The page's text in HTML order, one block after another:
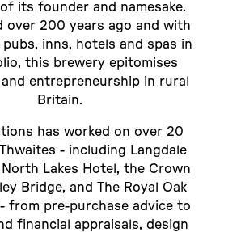
its founder and namesake.
over 200 years ago and with
inns, hotels and spas in
this brewery epitomises
entrepreneurship in rural
Britain.
has worked on over 20
- including Langdale
Lakes Hotel, the Crown
Bridge, and The Royal Oak
from pre-purchase advice to
financial appraisals, design